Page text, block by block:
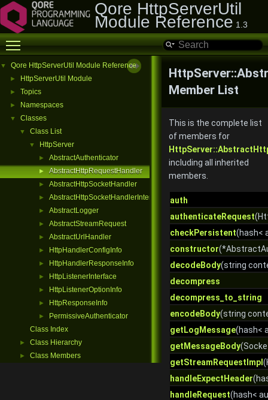
Qore HttpServerUtil
Module Reference 1.3
Toggle main menu visibility
▼ Qore HttpServerUtil Module Reference
► HttpServerUtil Module
► Topics
► Namespaces
▼ Classes
▼ Class List
▼ HttpServer
► AbstractAuthenticator
► AbstractHttpRequestHandler
► AbstractHttpSocketHandler
► AbstractHttpSocketHandlerInterface
► AbstractLogger
► AbstractStreamRequest
► AbstractUrlHandler
► HttpHandlerConfigInfo
► HttpHandlerResponseInfo
► HttpListenerInterface
► HttpListenerOptionInfo
► HttpResponseInfo
►
PermissiveAuthenticator
Class Index
► Class Hierarchy
► Class Members
Member List
This is the complete list
of members for
including all inherited
members.
auth
authenticateRequest
checkPersistent(hash<
constructor
decodeBody(string
decompress
decompress_to_string
encodeBody(string
getLogMessage(hash<
getMessageBody
getStreamRequestImpl
handleExpectHeader
handleRequest(hash<